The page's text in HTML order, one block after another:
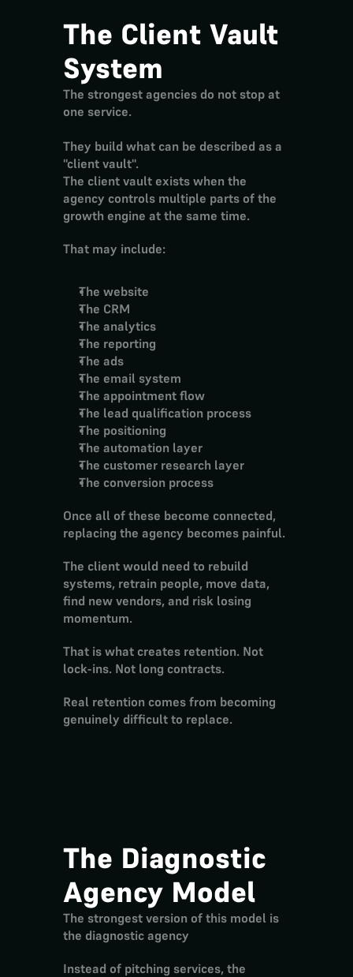
The Client Vault
System
The strongest agencies do not stop at
one service.
They build what can be described as a
"client vault".
The client vault exists when the
agency controls multiple parts of the
growth engine at the same time.
That may include:
The website
The CRM
The analytics
The reporting
The ads
The email system
The appointment flow
The lead qualification process
The positioning
The automation layer
The customer research layer
The conversion process
Once all of these become connected,
replacing the agency becomes painful.
The client would need to rebuild
systems, retrain people, move data,
find new vendors, and risk losing
momentum.
That is what creates retention. Not
lock-ins. Not long contracts.
Real retention comes from becoming
genuinely difficult to replace.
The Diagnostic
Agency Model
The strongest version of this model is
the diagnostic agency
Instead of pitching services, the